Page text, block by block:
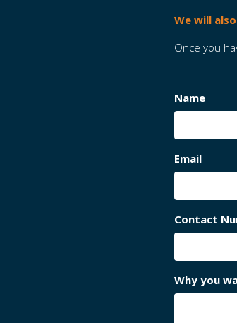
We will
Once you
Name
Email
Contact
Why you